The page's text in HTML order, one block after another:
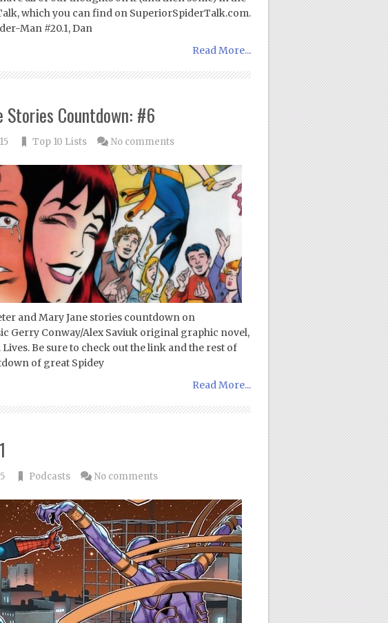
which you can find on SuperiorSpiderTalk.com.
Man #20.1, Dan
Read More...
Countdown: #6
Top 10 Lists No comments
and Mary Jane stories countdown on
Gerry Conway/Alex Saviuk original graphic novel,
Be sure to check out the link and the rest of
of great Spidey
Read More...
Podcasts No comments